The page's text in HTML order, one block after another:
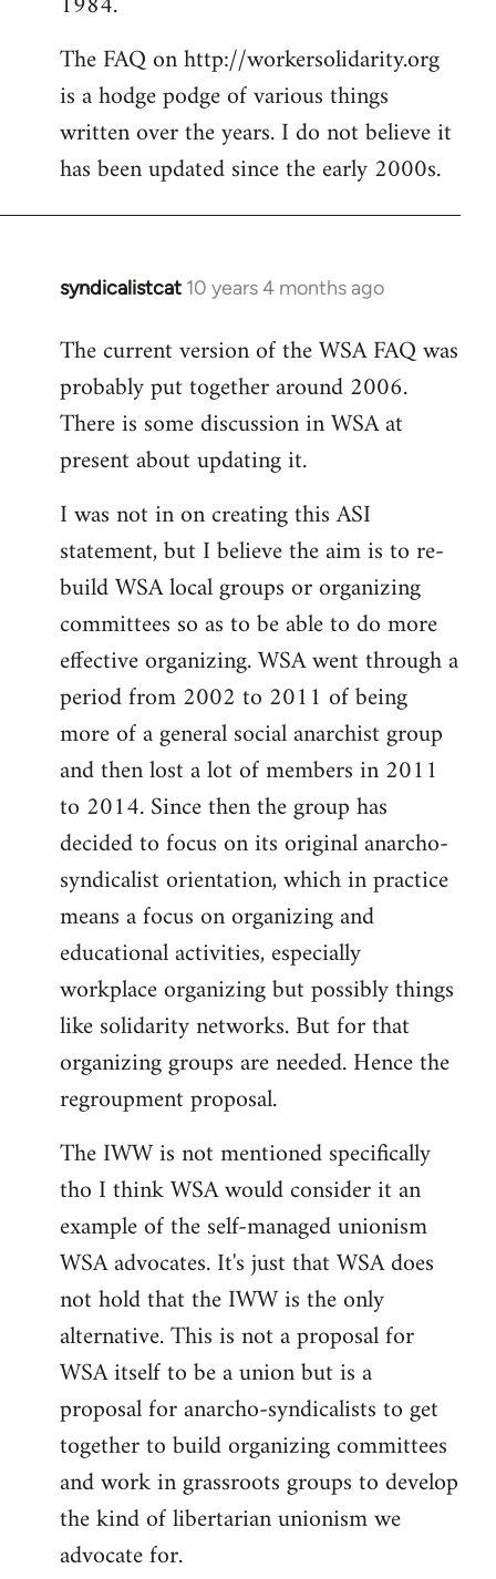
The FAQ on http://workersolidarity.org
is a hodge podge of various things
written over the years. I do not believe it
has been updated since the early 2000s.
syndicalistcat 10 years 4 months ago
In
to
Welcome
libcom.org
The current version of the WSA FAQ was
probably put together around 2006.
There is some discussion in WSA at
present about updating it.
I was not in on creating this ASI
statement, but I believe the aim is to re-
build WSA local groups or organizing
committees so as to be able to do more
effective organizing. WSA went through a
period from 2002 to 2011 of being
more of a general social anarchist group
and then lost a lot of members in 2011
to 2014. Since then the group has
decided to focus on its original anarcho-
syndicalist orientation, which in practice
means a focus on organizing and
educational activities, especially
workplace organizing but possibly things
like solidarity networks. But for that
organizing groups are needed. Hence the
regroupment proposal.
The IWW is not mentioned specifically
tho I think WSA would consider it an
example of the self-managed unionism
WSA advocates. It's just that WSA does
not hold that the IWW is the only
alternative. This is not a proposal for
WSA itself to be a union but is a
proposal for anarcho-syndicalists to get
together to build organizing committees
and work in grassroots groups to develop
the kind of libertarian unionism we
advocate for.